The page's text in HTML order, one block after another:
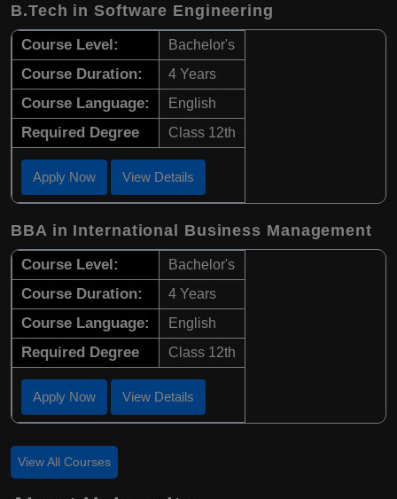
B.Tech in Software Engineering
Course Level: Bachelor's
Course Duration: 4 Years
Course Language: English
Required Degree Class 12th
Apply Now View Details
BBA in International Business Management
Course Level: Bachelor's
Course Duration: 4 Years
Course Language: English
Required Degree Class 12th
Apply Now View Details
View All Courses